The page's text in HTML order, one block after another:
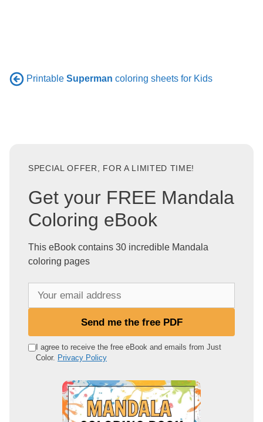
Printable Superman coloring sheets for Kids
SPECIAL OFFER, FOR A LIMITED TIME!
Get your FREE Mandala
Coloring eBook
This eBook contains 30 incredible Mandala
coloring pages
e
Send me the free PDF
I agree to receive the free eBook and emails from Just
Color. Privacy Policy